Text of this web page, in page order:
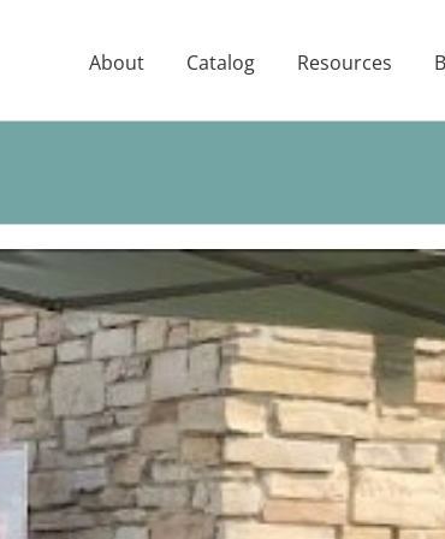
About Catalog Resources